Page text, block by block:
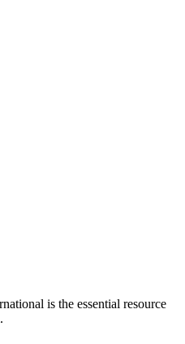
is the essential resource